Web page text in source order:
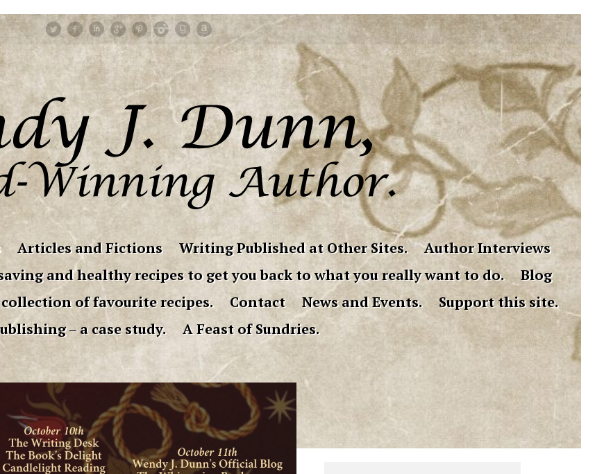
Articles and Fictions Writing Published at Other Sites.
Author Interviews
and healthy recipes to get you back to what you really want to do.
Blog
of favourite recipes. Contact News and Events.
Support this site.
– a case study.
A Feast of Sundries.